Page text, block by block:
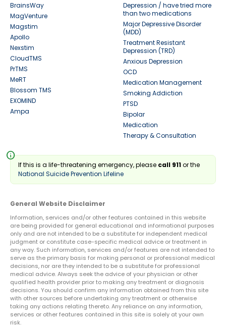
BrainsWay
MagVenture
Magstim
Apollo
Nexstim
CloudTMS
PrTMS
MeRT
Blossom TMS
EXOMIND
Ampa
Depression / have tried more
than two medications
Major Depressive Disorder
(MDD)
Treatment Resistant
Depression (TRD)
Anxious Depression
OCD
Medication Management
Smoking Addiction
PTSD
Bipolar
Medication
Therapy & Consultation
info
If this is a life-threatening emergency, please call 911or the
National Suicide Prevention Lifeline
General Website Disclaimer
Information, services and/or other features contained in this website
are being provided for general educational and informational purposes
only and are not intended to be a substitute for independent medical
judgment or constitute case-specific medical advice or treatment in
any way. Such information, services and/or features are not intended to
serve as the primary basis for making personal or professional medical
decisions, nor are they intended to be a substitute for professional
medical advice. Always seek the advice of your physician or other
qualified health provider prior to making any treatment or diagnosis
decisions. You should confirm any information obtained from this site
with other sources before undertaking any treatment or otherwise
taking any actions relating thereto. Any reliance on any information,
services or other features contained in this site is solely at your own
risk.